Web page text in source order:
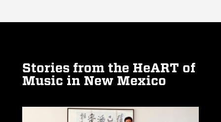
Stories from the HeART of
Music in New Mexico